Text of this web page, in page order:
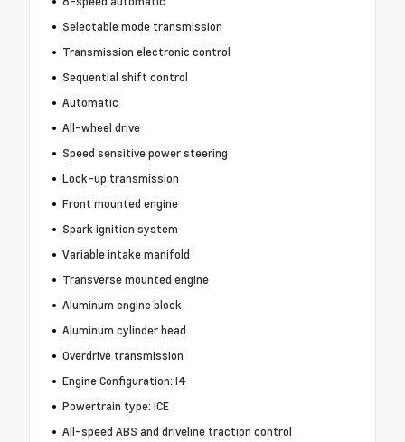
Selectable mode transmission
Transmission electronic control
Sequential shift control
Automatic
All-wheel drive
Speed sensitive power steering
Lock-up transmission
Front mounted engine
Spark ignition system
Variable intake manifold
Transverse mounted engine
Aluminum engine block
Aluminum cylinder head
Overdrive transmission
Engine Configuration: I4
Powertrain type: ICE
All-speed ABS and driveline traction control